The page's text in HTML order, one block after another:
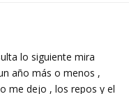
lo siguiente mira
año más o menos ,
me dejo , los repos y el